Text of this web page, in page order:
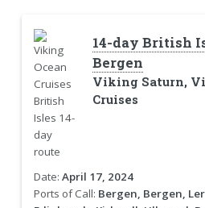
14-day British
Bergen
Viking Saturn,
Cruises
Date: April 17, 2024
Ports of Call: Bergen, Bergen,